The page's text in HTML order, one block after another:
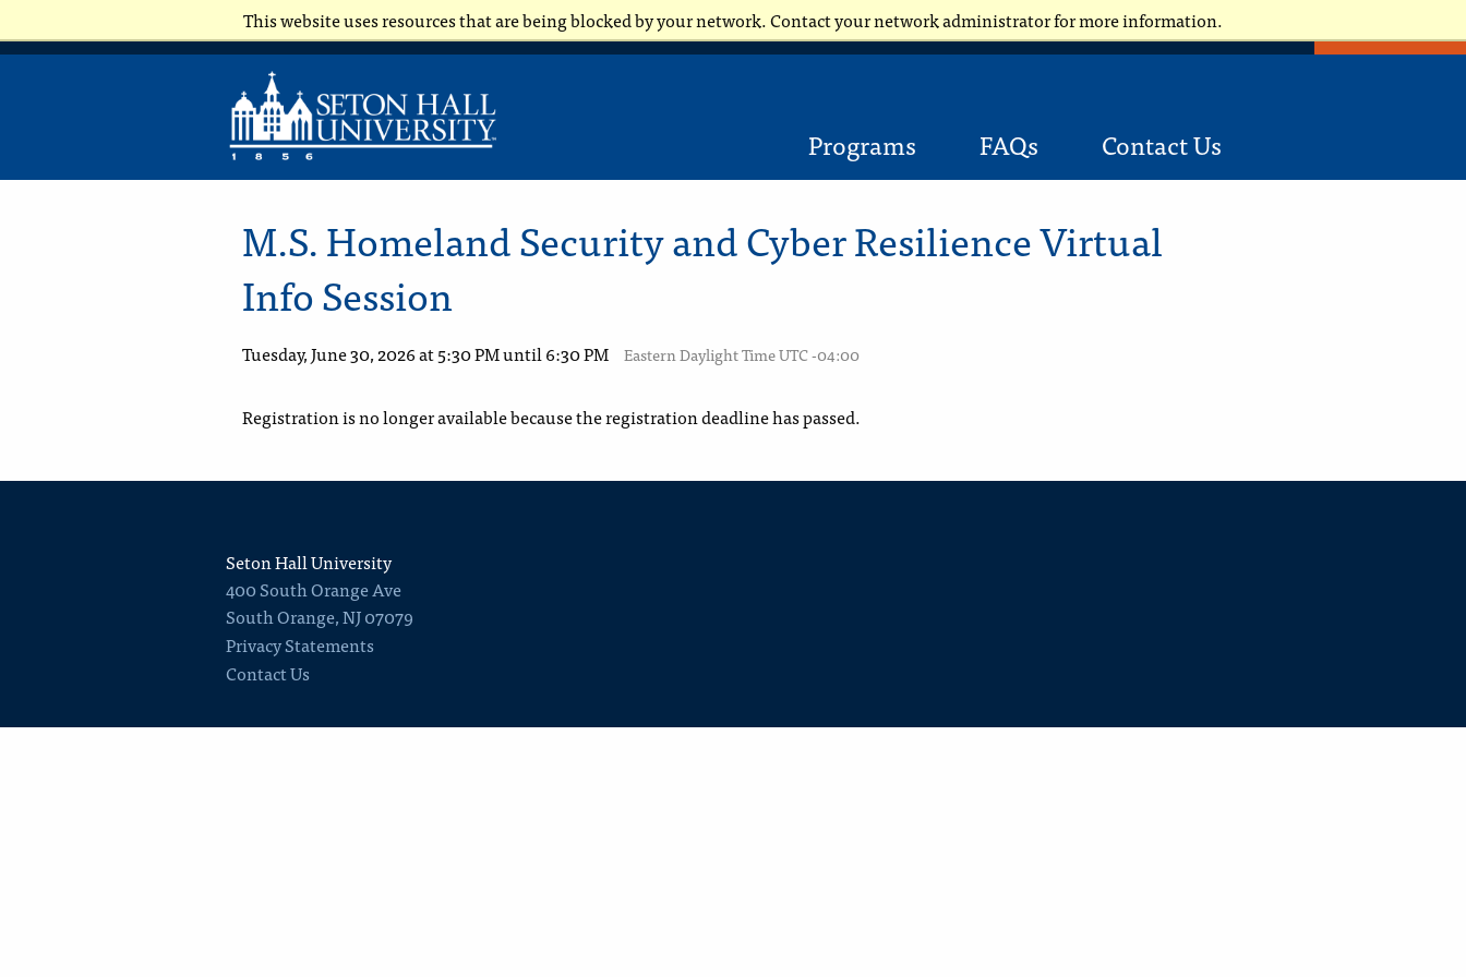
This website uses resources that are being blocked by your network. Contact your network administrator for more information.
Request Information Applicants
Programs FAQs Contact Us
M.S. Homeland Security and Cyber Resilience Virtual
Info Session
Tuesday, June 30, 2026 at 5:30 PM until 6:30 PM Eastern Daylight Time UTC -04:00
Registration is no longer available because the registration deadline has passed.
Seton Hall University
400 South Orange Ave
South Orange,NJ07079
Privacy Statements
Contact Us